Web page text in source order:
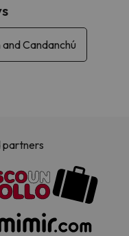
Candanchú
partners